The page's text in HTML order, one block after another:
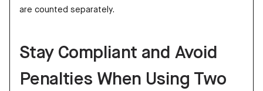
are counted separately.
Stay Compliant and Avoid
Penalties When Using Two